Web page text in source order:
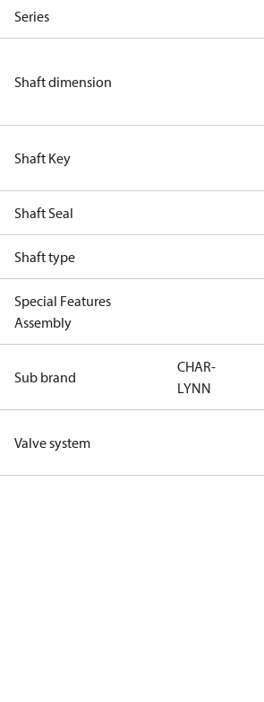
Series
Shaft dimension
Shaft Key
Shaft Seal
Shaft type
Special Features
Assembly
Sub brand
CHAR-
LYNN
Valve system